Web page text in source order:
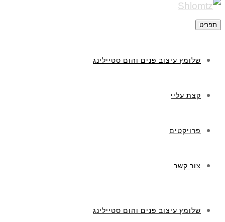
תפריט
שלומץ עיצוב פנים והום סטיילינג
קצת עליי
פרויקטים
צור קשר
שלומץ עיצוב פנים והום סטיילינג